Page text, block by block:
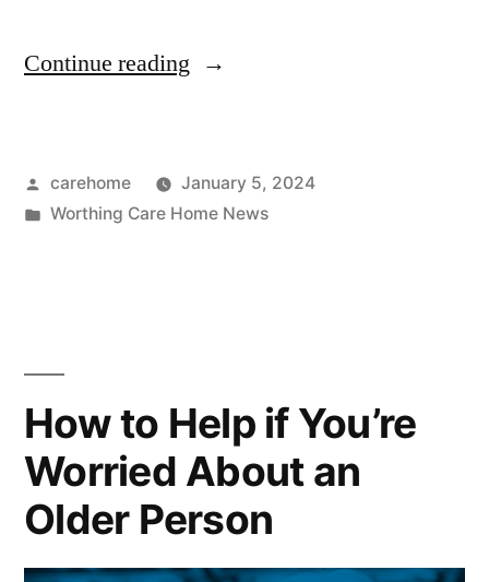
Continue reading
carehome
January 5, 2024
Worthing Care Home News
How to Help if You’re
Worried About an
Older Person